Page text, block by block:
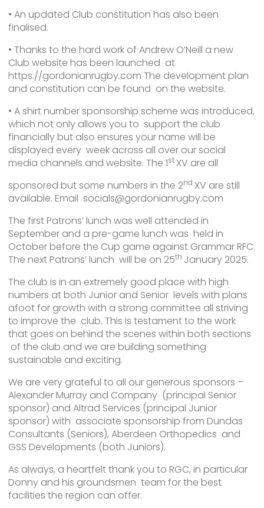
• An updated Club constitution has also been
finalised.
• Thanks to the hard work of Andrew O’Neill a new
Club website has been launched at
https://gordonianrugby.com The development plan
and constitution can be found on the website.
• A shirt number sponsorship scheme was introduced,
which not only allows you to support the club
financially but also ensures your name will be
displayed every week across all over our social
media channels and website. The 1st XV are all
sponsored but some numbers in the 2nd XV are still
available. Email socials@gordonianrugby.com
The first Patrons’ lunch was well attended in
September and a pre-game lunch was held in
October before the Cup game against Grammar RFC.
The next Patrons’ lunch will be on 25th January 2025.
The club is in an extremely good place with high
numbers at both Junior and Senior levels with plans
afoot for growth with a strong committee all striving
to improve the club. This is testament to the work
that goes on behind the scenes within both sections
of the club and we are building something
sustainable and exciting.
We are very grateful to all our generous sponsors –
Alexander Murray and Company (principal Senior
sponsor) and Altrad Services (principal Junior
sponsor) with associate sponsorship from Dundas
Consultants (Seniors), Aberdeen Orthopedics and
GSS Developments (both Juniors).
As always, a heartfelt thank you to RGC, in particular
Donny and his groundsmen team for the best
facilities the region can offer.